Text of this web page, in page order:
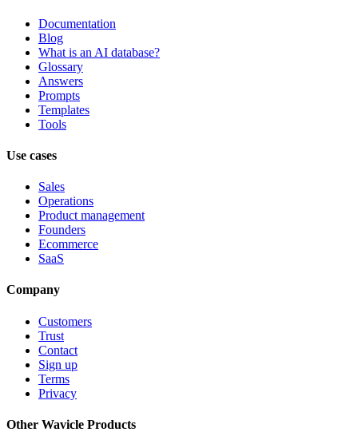
Documentation
Blog
What is an AI database?
Glossary
Answers
Prompts
Templates
Tools
Use cases
Sales
Operations
Product management
Founders
Ecommerce
SaaS
Company
Customers
Trust
Contact
Sign up
Terms
Privacy
Other Wavicle Products